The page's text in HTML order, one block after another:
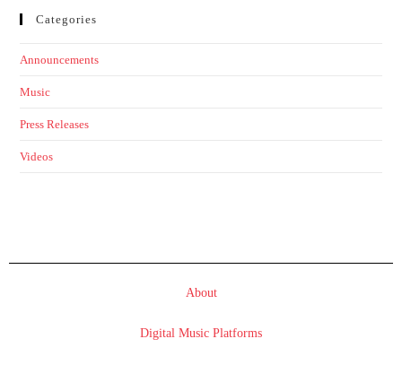
Categories
Announcements
Music
Press Releases
Videos
About
Digital Music Platforms